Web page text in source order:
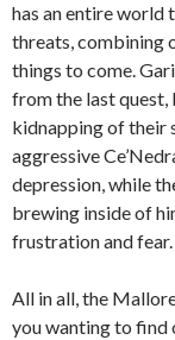
has an entire world
threats, combining
things to come.
from the last
kidnapping of their
aggressive
depression, while
brewing inside of
frustration and fear.
All in all, the
you wanting to find